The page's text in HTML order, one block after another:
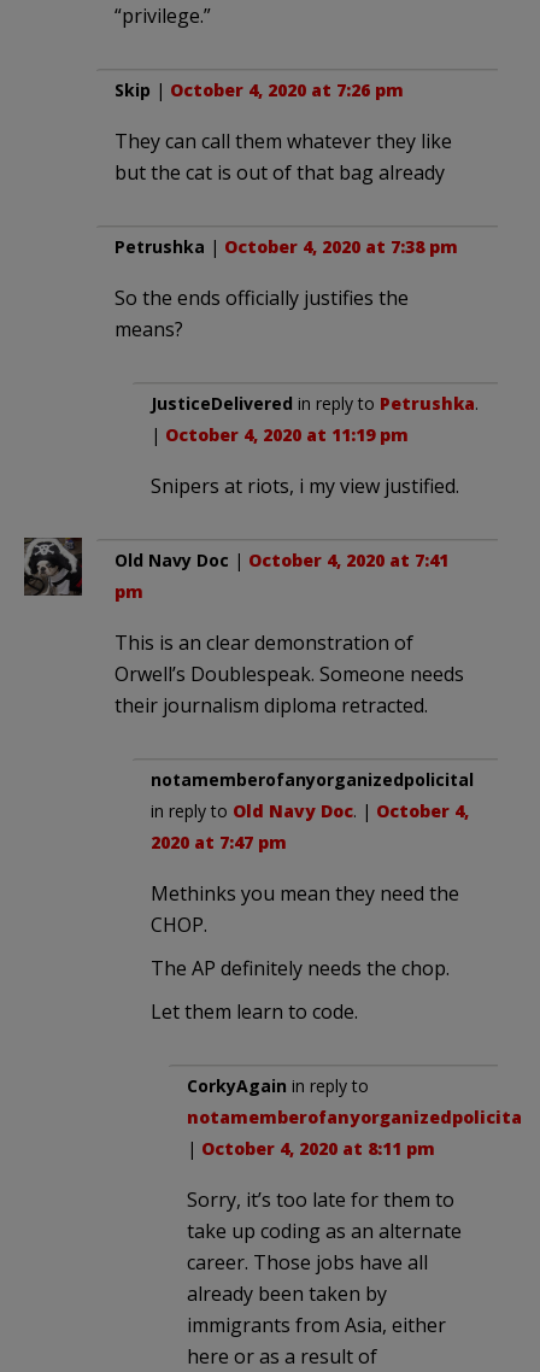
“privilege.”
Skip | October 4, 2020 at 7:26 pm
They can call them whatever they like
but the cat is out of that bag already
Petrushka | October 4, 2020 at 7:38 pm
So the ends officially justifies the
means?
JusticeDelivered in reply to Petrushka.
| October 4, 2020 at 11:19 pm
Snipers at riots, i my view justified.
Old Navy Doc | October 4, 2020 at 7:41
pm
This is an clear demonstration of
Orwell’s Doublespeak. Someone needs
their journalism diploma retracted.
notamemberofanyorganizedpolicital
in reply to Old Navy Doc. | October 4,
2020 at 7:47 pm
Methinks you mean they need the
CHOP.
The AP definitely needs the chop.
Let them learn to code.
CorkyAgain in reply to
notamemberofanyorganizedpolicital
| October 4, 2020 at 8:11 pm
Sorry, it’s too late for them to
take up coding as an alternate
career. Those jobs have all
already been taken by
immigrants from Asia, either
here or as a result of